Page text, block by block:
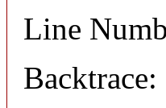
Line
Backtrace: